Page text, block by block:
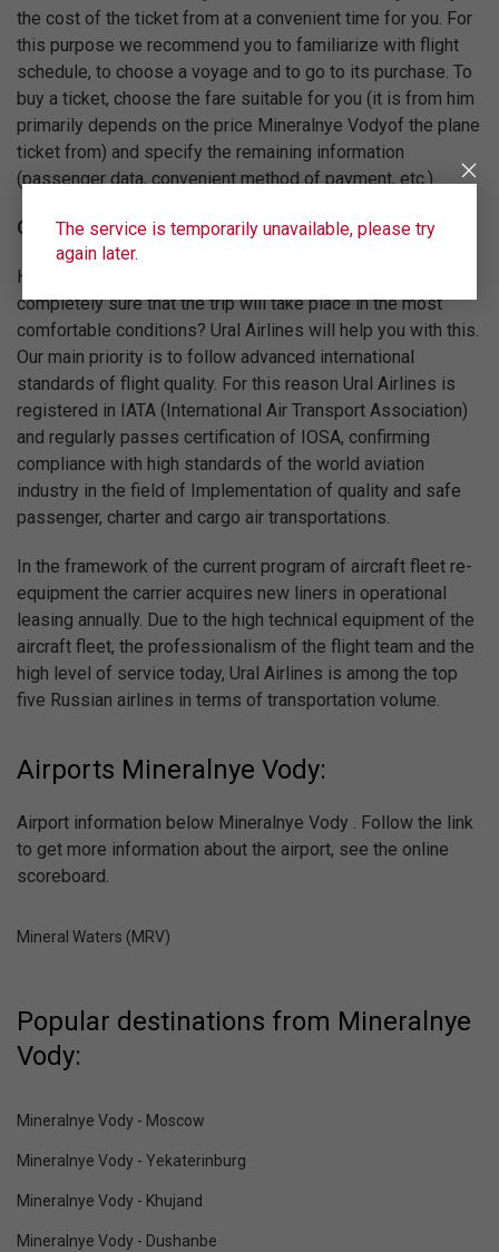
the cost of the ticket from at a convenient time for you. For
this purpose we recommend you to familiarize with flight
schedule, to choose a voyage and to go to its purchase. To
buy a ticket, choose the fare suitable for you (it is from him
primarily depends on the price Mineralnye Vodyof the plane
ticket from) and specify the remaining information
(passenger data, convenient method of payment, etc.).
Comfortable and safe flights
How to buy a plane ticket Mineralnye Vody from and be
completely sure that the trip will take place in the most
comfortable conditions? Ural Airlines will help you with this.
Our main priority is to follow advanced international
standards of flight quality. For this reason Ural Airlines is
registered in IATA (International Air Transport Association)
and regularly passes certification of IOSA, confirming
compliance with high standards of the world aviation
industry in the field of Implementation of quality and safe
passenger, charter and cargo air transportations.
In the framework of the current program of aircraft fleet re-
equipment the carrier acquires new liners in operational
leasing annually. Due to the high technical equipment of the
aircraft fleet, the professionalism of the flight team and the
high level of service today, Ural Airlines is among the top
five Russian airlines in terms of transportation volume.
Airports Mineralnye Vody:
Airport information below Mineralnye Vody . Follow the link
to get more information about the airport, see the online
scoreboard.
Mineral Waters (MRV)
Popular destinations from Mineralnye
Vody:
Mineralnye Vody - Moscow
Mineralnye Vody - Yekaterinburg
Mineralnye Vody - Khujand
Mineralnye Vody - Dushanbe
The service is temporarily unavailable, please try
again later.